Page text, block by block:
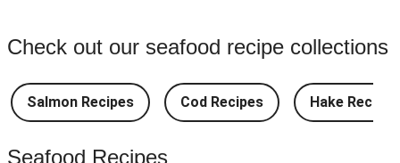
Check out our seafood recipe collections
Salmon Recipes Cod Recipes Hake Recipes
Seafood Recipes